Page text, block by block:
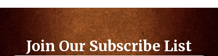
Join Our Subscribe List